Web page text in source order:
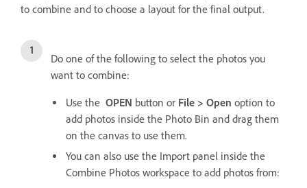
to combine and to choose a layout for the final output.
Do one of the following to select the photos you
want to combine:
Use the OPEN button or File > Open option to
add photos inside the Photo Bin and drag them
on the canvas to use them.
You can also use the Import panel inside the
Combine Photos workspace to add photos from: